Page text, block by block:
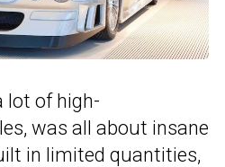
lot of high-
was all about insane
in limited quantities,